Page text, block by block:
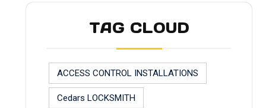
TAG CLOUD
ACCESS CONTROL INSTALLATIONS
Cedars LOCKSMITH